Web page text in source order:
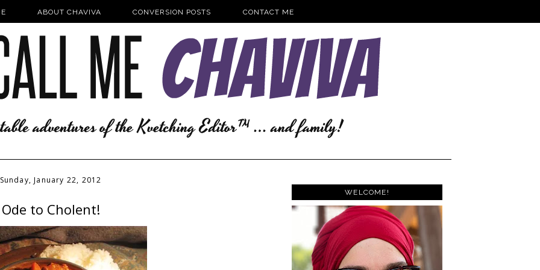
ABOUT CHAVIVA CONVERSION POSTS CONTACT ME
Sunday, January 22, 2012
Ode to Cholent!
WELCOME!